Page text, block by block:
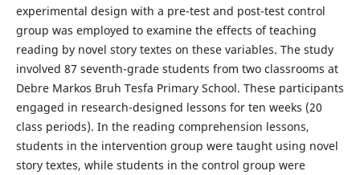
experimental design with a pre-test and post-test control
group was employed to examine the effects of teaching
reading by novel story textes on these variables. The study
involved 87 seventh-grade students from two classrooms at
Debre Markos Bruh Tesfa Primary School. These participants
engaged in research-designed lessons for ten weeks (20
class periods). In the reading comprehension lessons,
students in the intervention group were taught using novel
story textes, while students in the control group were